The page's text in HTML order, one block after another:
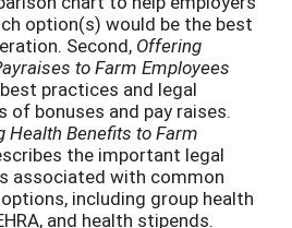
option(s) would be the best
Second, Offering
to Farm Employees
practices and legal
of bonuses and pay raises.
Health Benefits to Farm
the important legal
associated with common
including group health
and health stipends.